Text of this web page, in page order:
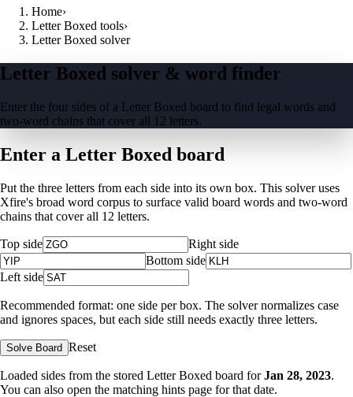
Home›
Letter Boxed tools›
Letter Boxed solver
Letter Boxed solver & word finder
Enter the four sides of a Letter Boxed board to find legal words and
two-word chains that cover all 12 letters.
Enter a Letter Boxed board
Put the three letters from each side into its own box. This solver uses
Xfire's broad word corpus to surface valid board words and two-word
chains that cover all 12 letters.
Top side
Right side
Bottom side
Left side
Recommended format: one side per box. The solver normalizes case
and ignores spaces, but each side still needs exactly three letters.
Solve Board Reset
Loaded sides from the stored Letter Boxed board for Jan 28, 2023.
You can also open the matching hints page for that date.